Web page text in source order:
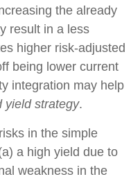
the already
result in a less
higher risk-adjusted
being lower current
integration may help
yield strategy.
in the simple
a high yield due to
weakness in the